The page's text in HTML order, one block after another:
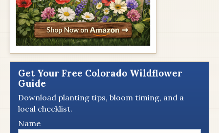
Get Your Free Colorado Wildflower
Guide
Download planting tips, bloom timing, and a
local checklist.
Name